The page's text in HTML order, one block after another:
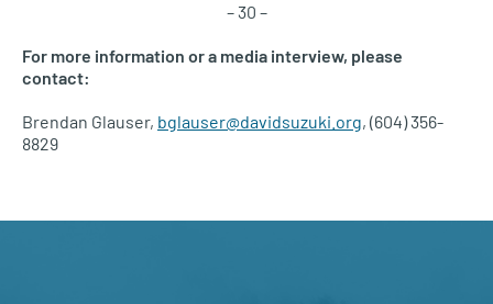
– 30 –
For more information or a media interview, please
contact:
Brendan Glauser, bglauser@davidsuzuki.org, (604) 356-
8829